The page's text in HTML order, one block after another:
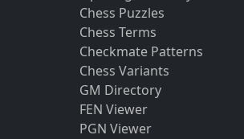
Chess Puzzles
Chess Terms
Checkmate Patterns
Chess Variants
GM Directory
FEN Viewer
PGN Viewer